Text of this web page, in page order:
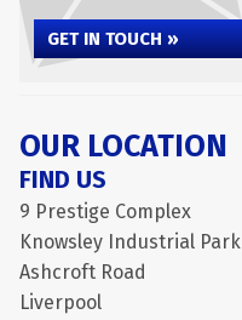
GET IN TOUCH »
OUR LOCATION
FIND US
9 Prestige Complex
Knowsley Industrial Park
Ashcroft Road
Liverpool